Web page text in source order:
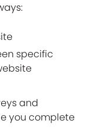
specific
and
you complete